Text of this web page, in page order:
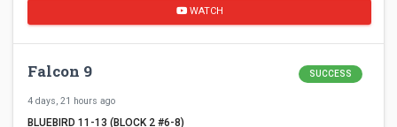
WATCH
Falcon 9 SUCCESS
4 days, 21 hours ago
BLUEBIRD 11-13 (BLOCK 2 #6-8)